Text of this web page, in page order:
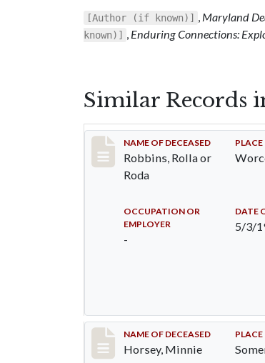
[Author (if known)] , Maryland
known)] , Enduring Connections:
Similar Records
Record #26
NAME OF DECEASED
Robbins, Rolla or
Roda
OCCUPATION OR
EMPLOYER
-
DATE
5/3/
Record #35
NAME OF DECEASED
Horsey, Minnie